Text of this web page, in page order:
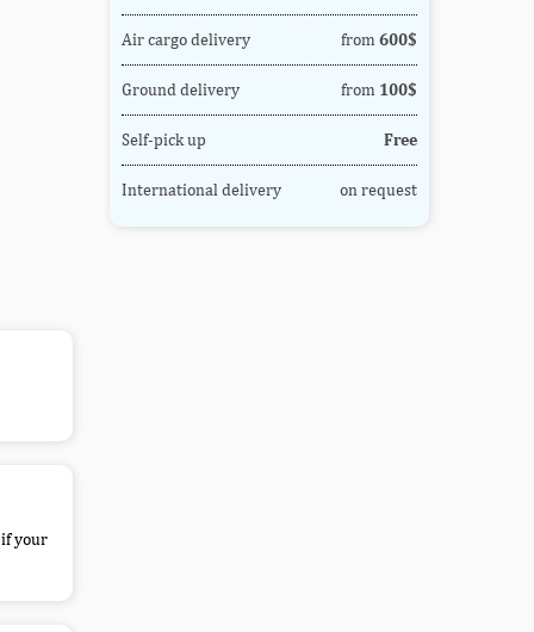
your
Air cargo delivery from 600$
Ground delivery from 100$
Self-pick up Free
International delivery on request